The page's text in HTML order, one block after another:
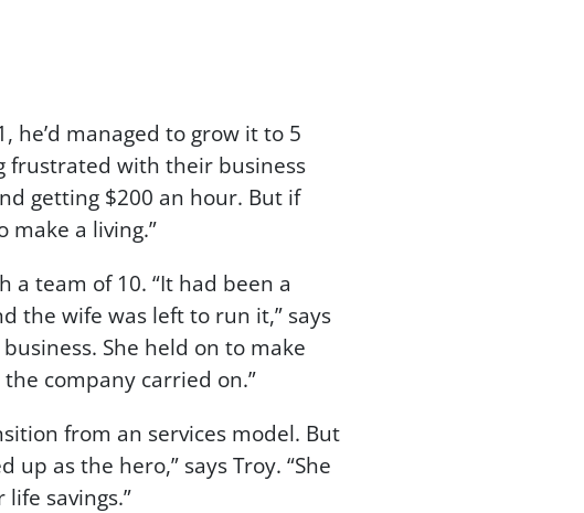
he’d managed to grow it to 5
frustrated with their business
getting $200 an hour. But if
make a living.”
a team of 10. “It had been a
the wife was left to run it,” says
She held on to make
company carried on.”
from an services model. But
as the hero,” says Troy. “She
savings.”